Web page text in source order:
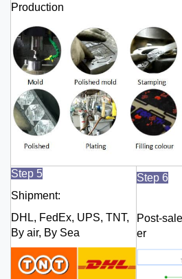
Production
Step 5
Shipment:
DHL, FedEx, UPS, TNT,
By air, By Sea
Step 6
Post-
er